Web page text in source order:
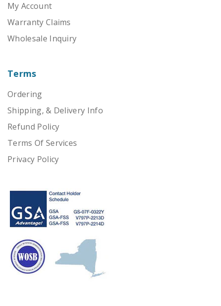
My Account
Warranty Claims
Wholesale Inquiry
Terms
Ordering
Shipping, & Delivery Info
Refund Policy
Terms Of Services
Privacy Policy